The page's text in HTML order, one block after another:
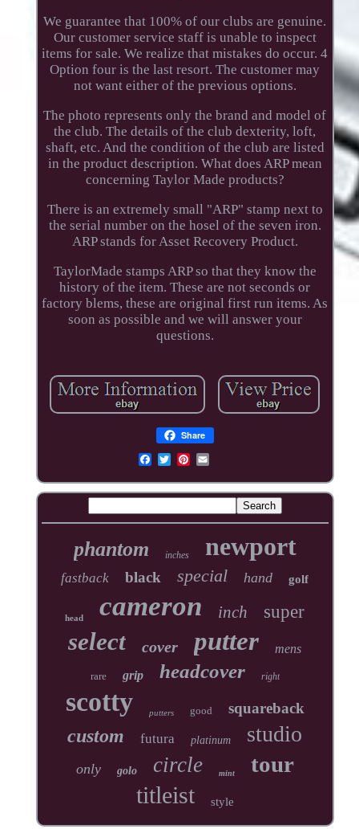
We guarantee that 100% of our clubs are genuine.
Our customer service staff is unable to inspect
items for sale. We realize that mistakes do occur. 4
Option four is the last resort. The customer may
not want either of the previous options.
The photo represents only the brand and model of
the club. The details of the club dexterity, loft,
shaft, etc. And the condition of the club are listed
in the product description. What does ARP mean
concerning Taylor Made products?
There is an extremely small "ARP" stamp next to
the serial number on the hosel of the seven iron.
ARP stands for Asset Recovery Product.
TaylorMade stamps ARP so that they know the
history of the item. These are not seconds or
factory blems, these are original first run items. As
soon as possible and we will answer your
questions.
Share
phantom inches newport
fastback black special hand golf
head cameron inch super
select cover putter mens
rare grip headcover right
scotty putters good squareback
custom futura platinum studio
only golo circle mint tour
titleist style